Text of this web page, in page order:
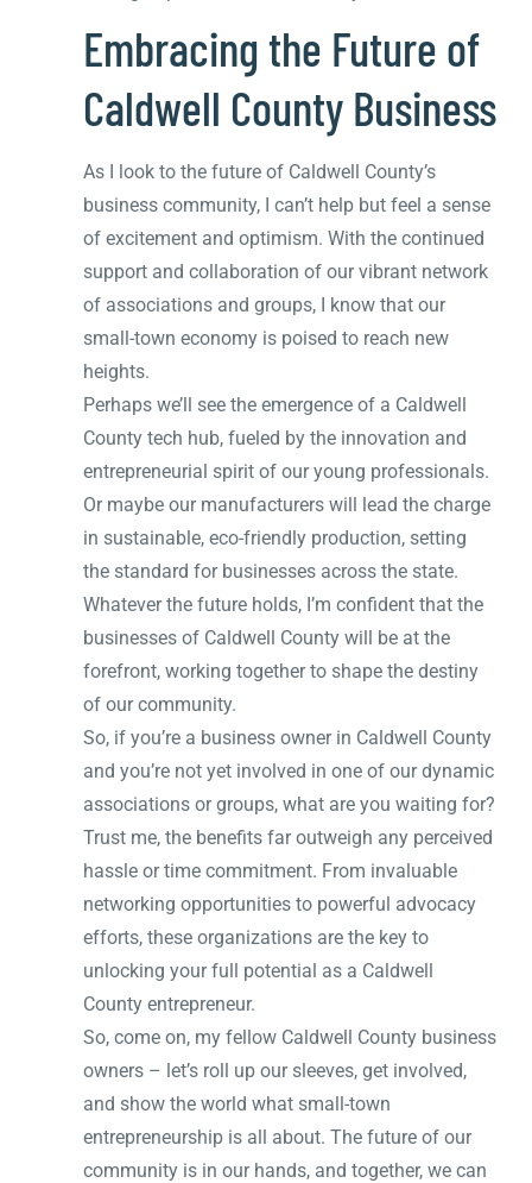
Embracing the Future of
Caldwell County Business
As I look to the future of Caldwell County’s
business community, I can’t help but feel a sense
of excitement and optimism. With the continued
support and collaboration of our vibrant network
of associations and groups, I know that our
small-town economy is poised to reach new
heights.
Perhaps we’ll see the emergence of a Caldwell
County tech hub, fueled by the innovation and
entrepreneurial spirit of our young professionals.
Or maybe our manufacturers will lead the charge
in sustainable, eco-friendly production, setting
the standard for businesses across the state.
Whatever the future holds, I’m confident that the
businesses of Caldwell County will be at the
forefront, working together to shape the destiny
of our community.
So, if you’re a business owner in Caldwell County
and you’re not yet involved in one of our dynamic
associations or groups, what are you waiting for?
Trust me, the benefits far outweigh any perceived
hassle or time commitment. From invaluable
networking opportunities to powerful advocacy
efforts, these organizations are the key to
unlocking your full potential as a Caldwell
County entrepreneur.
So, come on, my fellow Caldwell County business
owners – let’s roll up our sleeves, get involved,
and show the world what small-town
entrepreneurship is all about. The future of our
community is in our hands, and together, we can